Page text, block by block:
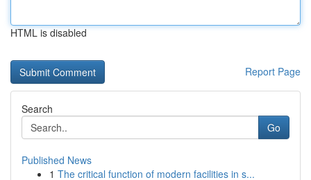
HTML is disabled
Report Page
Search
Go
Published News
1 The critical function of modern facilities in s...